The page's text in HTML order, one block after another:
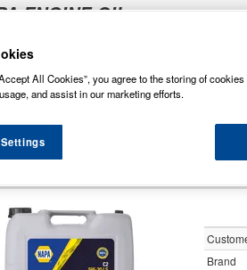
ENGINE OIL
C2 5W-30 LS Fully
Brand
All Cookies”, you agree to the storing of
and assist in our marketing efforts.